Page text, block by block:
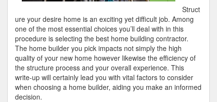
Struct
ure your desire home is an exciting yet difficult job. Among
one of the most essential choices you’ll deal with in this
procedure is selecting the best home building contractor.
The home builder you pick impacts not simply the high
quality of your new home however likewise the efficiency of
the structure process and your overall experience. This
write-up will certainly lead you with vital factors to consider
when choosing a home builder, aiding you make an informed
decision.